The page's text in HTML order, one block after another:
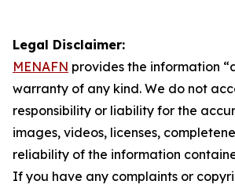
Legal Disclaimer:
MENAFN provides the information
warranty of any kind. We do not
responsibility or liability for the
images, videos, licenses,
reliability of the information
If you have any complaints or